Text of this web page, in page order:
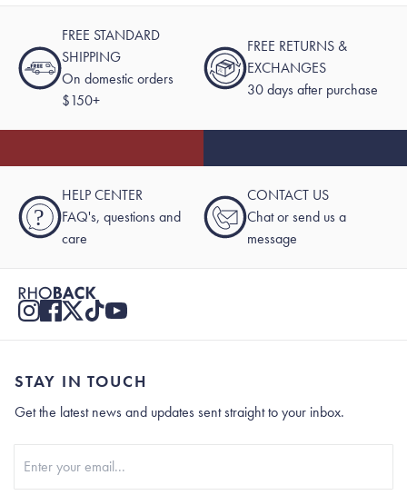
FREE STANDARD
SHIPPING
On domestic orders
$150+
FREE RETURNS &
EXCHANGES
30 days after purchase
?
HELP CENTER
FAQ's, questions and
care
CONTACT US
Chat or send us a
message
STAY IN TOUCH
Get the latest news and updates sent straight to your inbox.